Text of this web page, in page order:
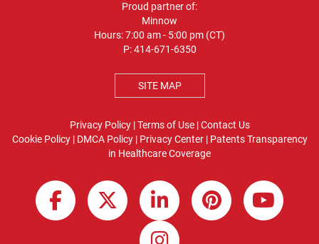
Proud partner of:
Minnow
Hours: 7:00 am - 5:00 pm (CT)
P:414-671-6350
SITE MAP
Privacy Policy|Terms of Use|Contact Us
Cookie Policy| DMCA Policy| Privacy Center| Patents Transparency
in Healthcare Coverage